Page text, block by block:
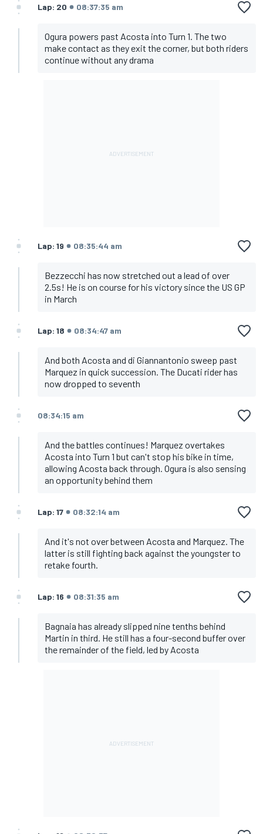
Lap: 20 08:37:35 am
Ogura powers past Acosta into Turn 1. The two
make contact as they exit the corner, but both riders
continue without any drama
Lap: 19 08:35:44 am
Bezzecchi has now stretched out a lead of over
2.5s! He is on course for his victory since the US GP
in March
Lap: 18 08:34:47 am
And both Acosta and di Giannantonio sweep past
Marquez in quick succession. The Ducati rider has
now dropped to seventh
08:34:15 am
And the battles continues! Marquez overtakes
Acosta into Turn 1 but can't stop his bike in time,
allowing Acosta back through. Ogura is also sensing
an opportunity behind them
Lap: 17 08:32:14 am
And it's not over between Acosta and Marquez. The
latter is still fighting back against the youngster to
retake fourth.
Lap: 16 08:31:35 am
Bagnaia has already slipped nine tenths behind
Martin in third. He still has a four-second buffer over
the remainder of the field, led by Acosta